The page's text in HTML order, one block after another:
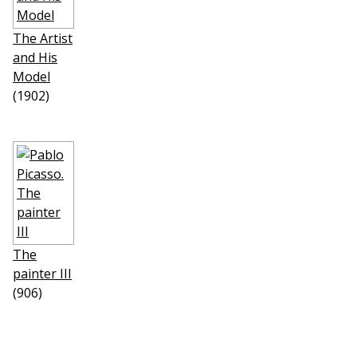
The Artist
and His
Model
(1902)
The
painter III
(906)